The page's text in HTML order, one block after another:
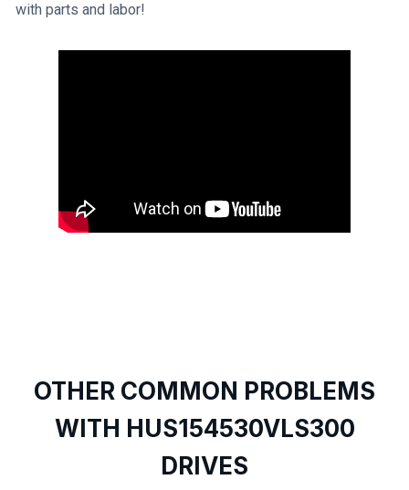
with parts and labor!
OTHER COMMON PROBLEMS
WITH HUS154530VLS300
DRIVES